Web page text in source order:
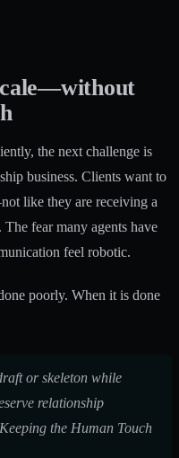
the next challenge is
business. Clients want to
like they are receiving a
fear many agents have
feel robotic.
poorly. When it is done
or skeleton while
relationship
the Human Touch